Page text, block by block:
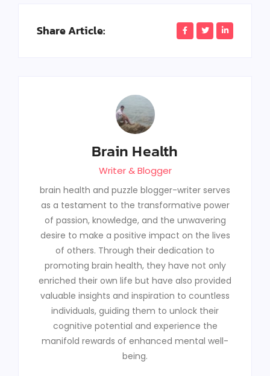
Share Article:
Brain Health
Writer & Blogger
brain health and puzzle blogger-writer serves
as a testament to the transformative power
of passion, knowledge, and the unwavering
desire to make a positive impact on the lives
of others. Through their dedication to
promoting brain health, they have not only
enriched their own life but have also provided
valuable insights and inspiration to countless
individuals, guiding them to unlock their
cognitive potential and experience the
manifold rewards of enhanced mental well-
being.